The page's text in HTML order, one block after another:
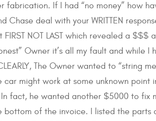
fabrication. If I had “no money” how
Chase deal with your WRITTEN
NOT LAST which revealed a $$$
Owner it’s all my fault and while
The Owner wanted to “string
might work at some unknown point
fact, he wanted another $5000 to fix
bottom of the invoice. I listed the